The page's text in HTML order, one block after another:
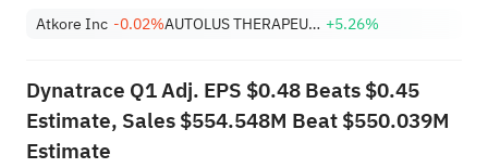
Atkore Inc -0.02% AUTOLUS THERAPEUTICS LTD +5.26%
Dynatrace Q1 Adj. EPS $0.48 Beats $0.45
Estimate, Sales $554.548M Beat $550.039M
Estimate